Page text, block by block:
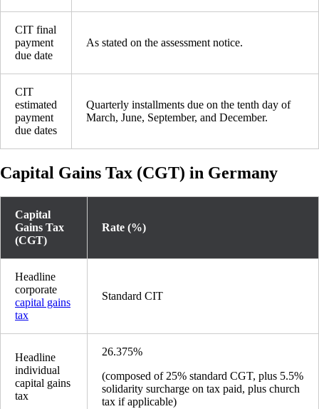
CIT final
payment
due date
As stated on the assessment notice.
CIT
estimated
payment
due dates
Quarterly installments due on the tenth day of
March, June, September, and December.
Capital Gains Tax (CGT) in Germany
Capital
Gains Tax
(CGT)
Rate (%)
Headline
corporate
capital gains
tax
Standard CIT
Headline
individual
capital gains
tax
26.375%
(composed of 25% standard CGT, plus 5.5%
solidarity surcharge on tax paid, plus church
tax if applicable)